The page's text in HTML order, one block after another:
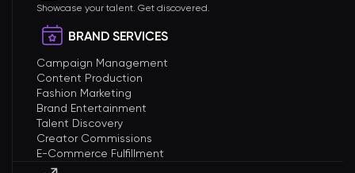
Showcase your talent. Get discovered.
BRAND SERVICES
Campaign Management
Content Production
Fashion Marketing
Brand Entertainment
Talent Discovery
Creator Commissions
E-Commerce Fulfillment